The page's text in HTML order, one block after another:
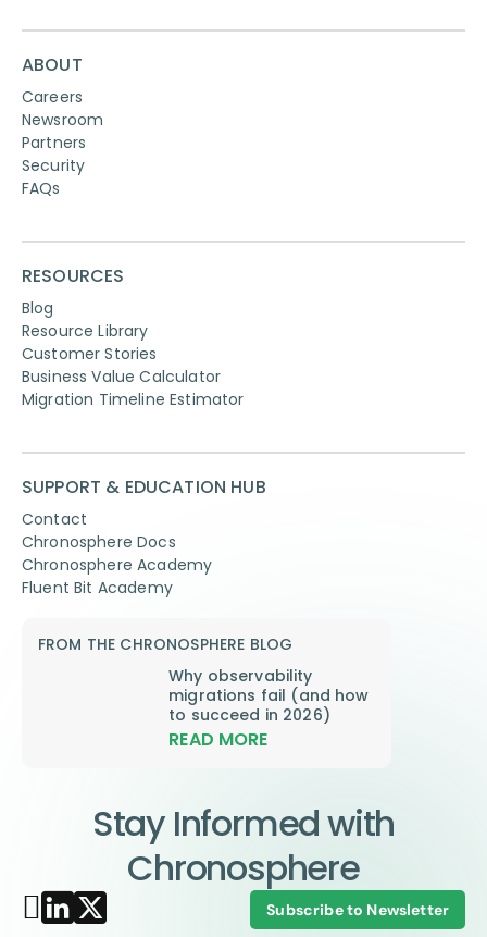
ABOUT
Careers
Newsroom
Partners
Security
FAQs
RESOURCES
Blog
Resource Library
Customer Stories
Business Value Calculator
Migration Timeline Estimator
SUPPORT & EDUCATION HUB
Contact
Chronosphere Docs
Chronosphere Academy
Fluent Bit Academy
FROM THE CHRONOSPHERE BLOG
Why observability
migrations fail (and how
to succeed in 2026)
READ MORE
Stay Informed with
Chronosphere
Subscribe to Newsletter